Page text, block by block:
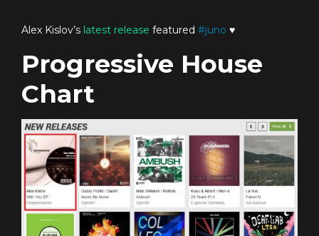
Alex Kislov’s latest release featured #juno ♥️
Progressive House
Chart